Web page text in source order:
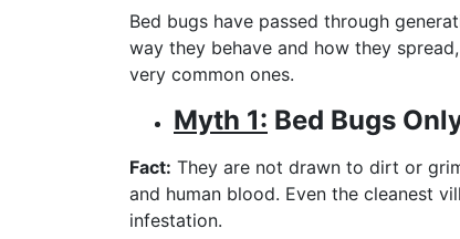
Bed bugs have passed through
way they behave and how they
very common ones.
Myth 1: Bed Bugs
Fact: They are not drawn to dirt or
and human blood. Even the cleanest
infestation.